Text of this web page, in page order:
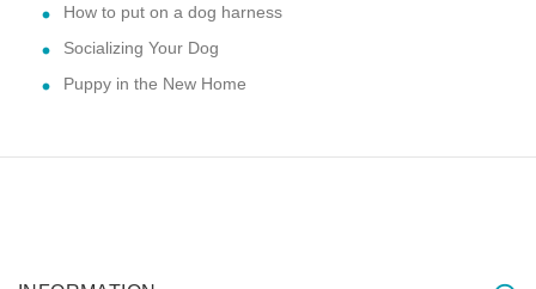
How to put on a dog harness
Socializing Your Dog
Puppy in the New Home